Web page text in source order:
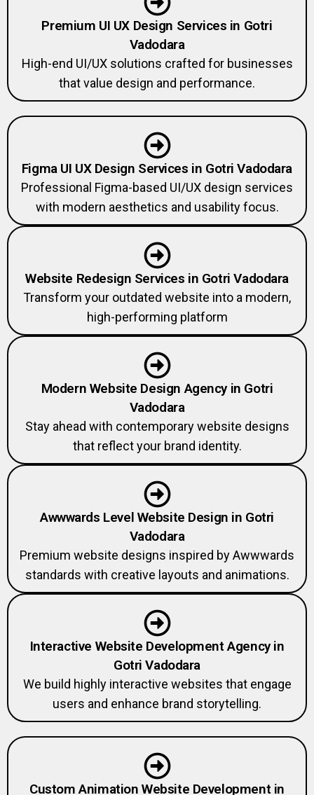
Premium UI UX Design Services in Gotri
Vadodara
High-end UI/UX solutions crafted for businesses
that value design and performance.
Figma UI UX Design Services in Gotri Vadodara
Professional Figma-based UI/UX design services
with modern aesthetics and usability focus.
Website Redesign Services in Gotri Vadodara
Transform your outdated website into a modern,
high-performing platform
Modern Website Design Agency in Gotri
Vadodara
Stay ahead with contemporary website designs
that reflect your brand identity.
Awwwards Level Website Design in Gotri
Vadodara
Premium website designs inspired by Awwwards
standards with creative layouts and animations.
Interactive Website Development Agency in
Gotri Vadodara
We build highly interactive websites that engage
users and enhance brand storytelling.
Custom Animation Website Development in